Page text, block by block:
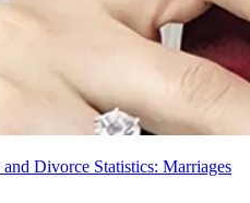
Divorce Statistics: Marriages